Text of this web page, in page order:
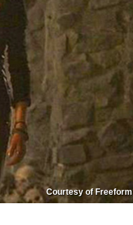
Courtesy of Freeform